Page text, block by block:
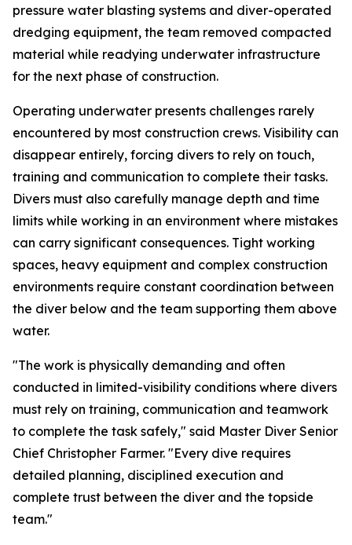
pressure water blasting systems and diver-operated
dredging equipment, the team removed compacted
material while readying underwater infrastructure
for the next phase of construction.
Operating underwater presents challenges rarely
encountered by most construction crews. Visibility can
disappear entirely, forcing divers to rely on touch,
training and communication to complete their tasks.
Divers must also carefully manage depth and time
limits while working in an environment where mistakes
can carry significant consequences. Tight working
spaces, heavy equipment and complex construction
environments require constant coordination between
the diver below and the team supporting them above
water.
"The work is physically demanding and often
conducted in limited-visibility conditions where divers
must rely on training, communication and teamwork
to complete the task safely," said Master Diver Senior
Chief Christopher Farmer. "Every dive requires
detailed planning, disciplined execution and
complete trust between the diver and the topside
team."